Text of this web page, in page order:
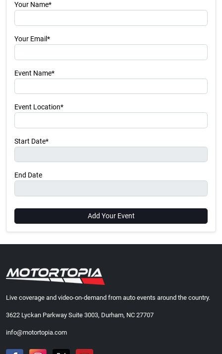
Your Name*
Your Email*
Event Name*
Event Location*
Start Date*
End Date
Add Your Event
Live coverage and video-on-demand from auto events around the country.
3622 Lyckan Parkway Suite 3003, Durham, NC 27707
info@motortopia.com